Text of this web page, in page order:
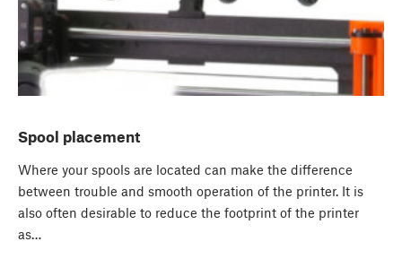
Spool placement
Where your spools are located can make the difference
between trouble and smooth operation of the printer. It is
also often desirable to reduce the footprint of the printer
as…